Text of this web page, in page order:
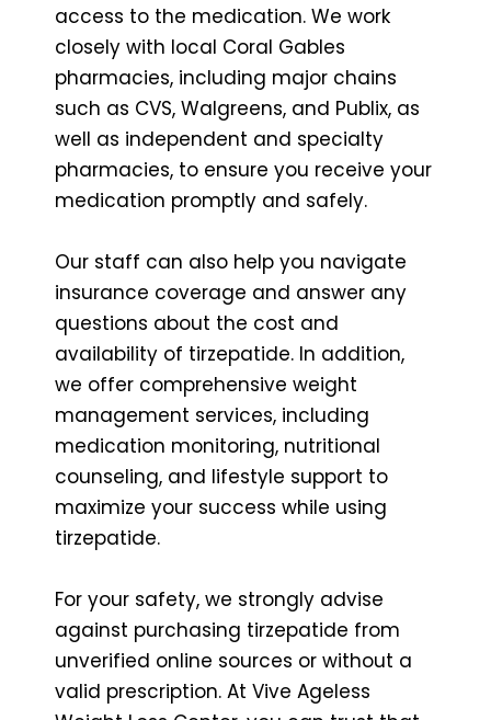
access to the medication. We work
closely with local Coral Gables
pharmacies, including major chains
such as CVS, Walgreens, and Publix, as
well as independent and specialty
pharmacies, to ensure you receive your
medication promptly and safely.
Our staff can also help you navigate
insurance coverage and answer any
questions about the cost and
availability of tirzepatide. In addition,
we offer comprehensive weight
management services, including
medication monitoring, nutritional
counseling, and lifestyle support to
maximize your success while using
tirzepatide.
For your safety, we strongly advise
against purchasing tirzepatide from
unverified online sources or without a
valid prescription. At Vive Ageless